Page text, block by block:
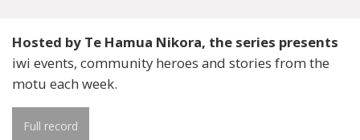
Hosted by Te Hamua Nikora, the series presents
iwi events, community heroes and stories from the
motu each week.
Full record